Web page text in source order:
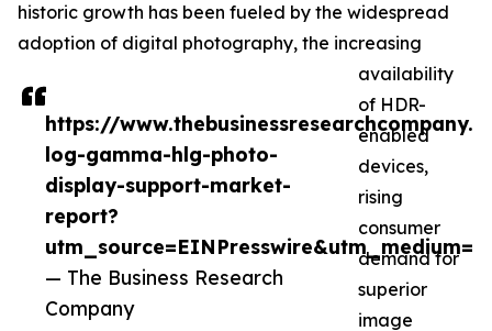
https://
log-gamma-hlg-photo-
display-support-market-
report?
— The Business Research
Company
historic growth has been fueled by the widespread
adoption of digital photography, the increasing
availability
of HDR-
enabled
devices,
rising
consumer
demand for
superior
image